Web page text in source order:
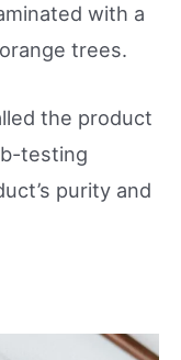
with a
trees.
the product
testing
purity and